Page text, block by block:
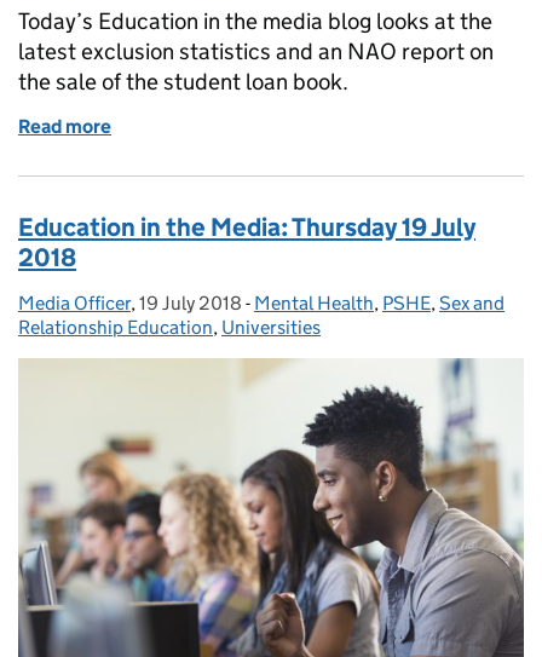
Today’s Education in the media blog looks at the
latest exclusion statistics and an NAO report on
the sale of the student loan book.
Read more
Education in the Media: Thursday 19 July
2018
Posted by:
Media Officer, Posted on:
19 July 2018 - Categories:
Mental Health, PSHE,Sex and
Relationship Education, Universities